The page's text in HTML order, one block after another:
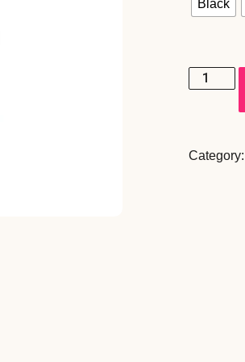
Black
Category: